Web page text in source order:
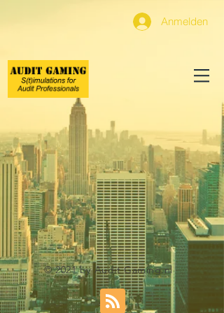
Anmelden
© 2021 by Audit Gaming.nl